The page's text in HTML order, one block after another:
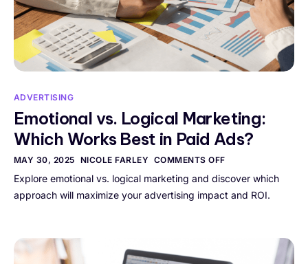
ADVERTISING
Emotional vs. Logical Marketing:
Which Works Best in Paid Ads?
MAY 30, 2025 NICOLE FARLEY COMMENTS OFF
Explore emotional vs. logical marketing and discover which
approach will maximize your advertising impact and ROI.